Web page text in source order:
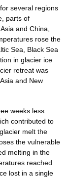
several regions
parts of
and China,
rose the
Sea, Black Sea
in glacier ice
retreat was
and New
weeks less
contributed to
melt the
the vulnerable
melting in the
reached
lost in a single